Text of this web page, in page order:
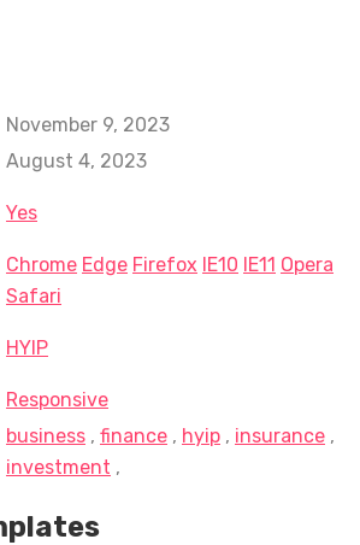
November 9, 2023
August 4, 2023
Yes
Chrome Edge Firefox IE10 IE11 Opera
Safari
HYIP
Responsive
business , finance , hyip , insurance ,
investment ,